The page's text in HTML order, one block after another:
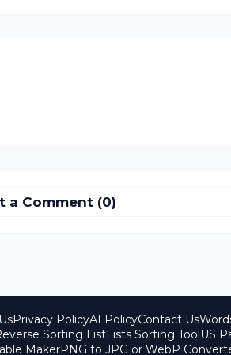
a Comment (0)
Privacy PolicyAI PolicyContact Us
Sorting ListLists Sorting Tool US
MakerPNG to JPG or WebP